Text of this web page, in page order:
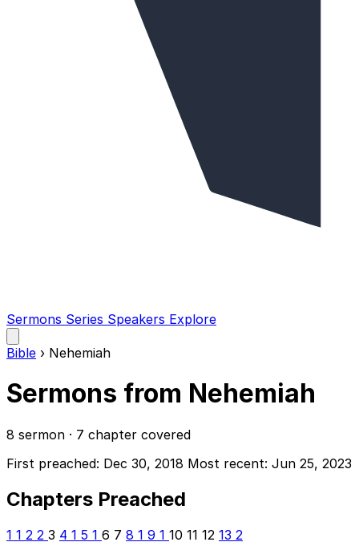
Sermons Series Speakers Explore
main
menu
Bible › Nehemiah
Sermons from Nehemiah
8 sermon · 7 chapter covered
First preached: Dec 30, 2018 Most recent: Jun 25, 2023
Chapters Preached
1 1 2 2 3 4 1 5 1 6 7 8 1 9 1 10 11 12 13 2